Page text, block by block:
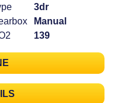
3dr
Manual
139